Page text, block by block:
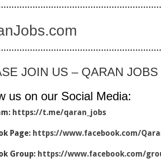
JOIN US – QARAN JOBS
us on our Social Media:
https://t.me/qaran_jobs
Page: https://www.facebook.com/
Group: https://www.facebook.com/